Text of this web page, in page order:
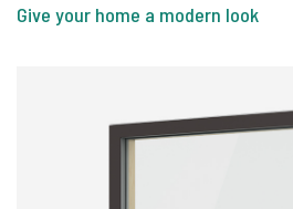
Give your home a modern look